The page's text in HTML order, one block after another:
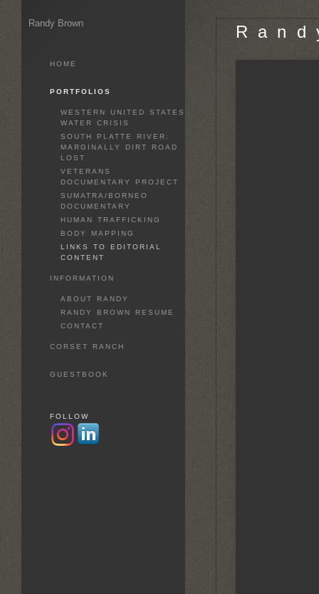
R a n d
Randy Brown
HOME
PORTFOLIOS
WESTERN UNITED STATES
WATER CRISIS
SOUTH PLATTE RIVER:
MARGINALLY DIRT ROAD
LOST
VETERANS
DOCUMENTARY PROJECT
SUMATRA/BORNEO
DOCUMENTARY
HUMAN TRAFFICKING
BODY MAPPING
LINKS TO EDITORIAL
CONTENT
INFORMATION
ABOUT RANDY
RANDY BROWN RESUME
CONTACT
CORSET RANCH
GUESTBOOK
FOLLOW